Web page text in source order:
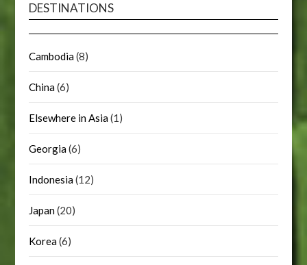
DESTINATIONS
Cambodia(8)
China(6)
Elsewhere in Asia(1)
Georgia(6)
Indonesia(12)
Japan(20)
Korea(6)